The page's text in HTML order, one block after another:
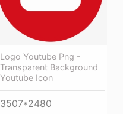
Logo Youtube Png -
Transparent Background
Youtube Icon
3507*2480